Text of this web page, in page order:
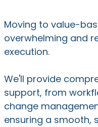
Moving to value-
overwhelming and
execution.
We'll provide
support, from
change
ensuring a smooth,